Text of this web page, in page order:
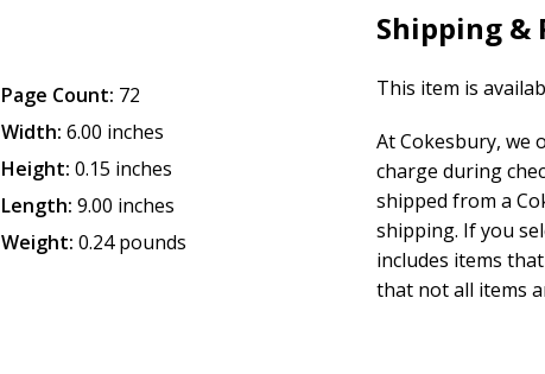
Page Count: 72
Width: 6.00 inches
Height: 0.15 inches
Length: 9.00 inches
Weight: 0.24 pounds
Shipping &
This item is
At Cokesbury, we
charge during
shipped from a
shipping. If you
includes items
that not all items